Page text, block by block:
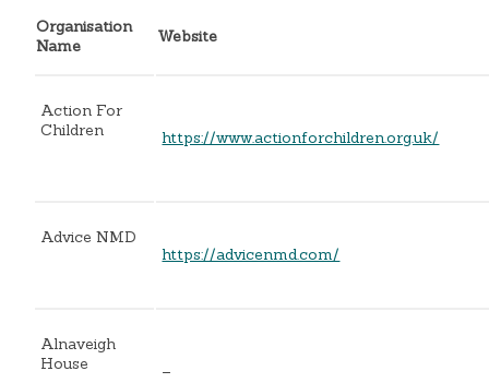
Organisation
Name
Website
Action For
Children
https://www.actionforchildren.org.uk/
Advice NMD
https://advicenmd.com/
Alnaveigh
House
–